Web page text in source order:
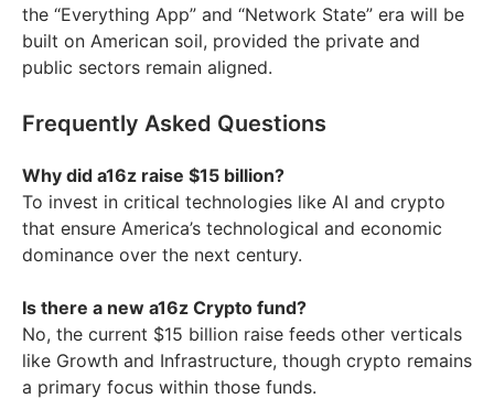
the “Everything App” and “Network State” era will be
built on American soil, provided the private and
public sectors remain aligned.
Frequently Asked Questions
Why did a16z raise $15 billion?
To invest in critical technologies like AI and crypto
that ensure America’s technological and economic
dominance over the next century.
Is there a new a16z Crypto fund?
No, the current $15 billion raise feeds other verticals
like Growth and Infrastructure, though crypto remains
a primary focus within those funds.